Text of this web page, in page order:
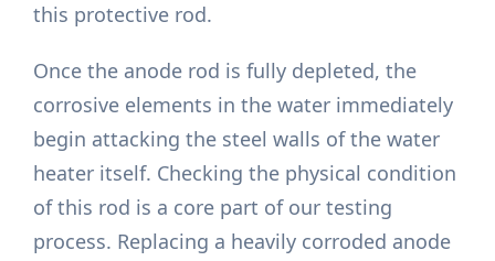
this protective rod.
Once the anode rod is fully depleted, the
corrosive elements in the water immediately
begin attacking the steel walls of the water
heater itself. Checking the physical condition
of this rod is a core part of our testing
process. Replacing a heavily corroded anode